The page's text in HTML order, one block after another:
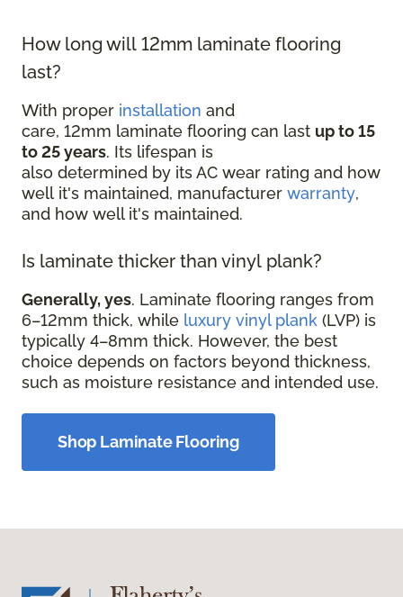
How long will 12mm laminate flooring
last?
With proper installation and
care, 12mm laminate flooring can last up to 15
to 25 years. Its lifespan is
also determined by its AC wear rating and how
well it's maintained, manufacturer warranty,
and how well it's maintained.
Is laminate thicker than vinyl plank?
Generally, yes. Laminate flooring ranges from
6–12mm thick, while luxury vinyl plank (LVP) is
typically 4–8mm thick. However, the best
choice depends on factors beyond thickness,
such as moisture resistance and intended use.
Shop Laminate Flooring